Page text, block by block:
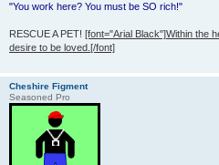
"You work here? You must be SO rich!"
RESCUE A PET! [font="Arial Black"]Within the
desire to be loved.[/font]
Cheshire Figment
Seasoned Pro